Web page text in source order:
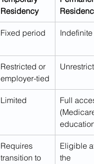
Residency
Residency
Fixed period Indefinite
Restricted or
employer-tied
Limited
Full
education)
Requires
transition to
Eligible
the